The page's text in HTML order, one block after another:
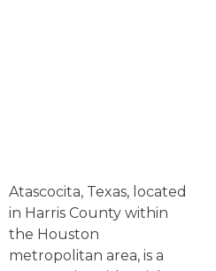
Atascocita, Texas, located
in Harris County within
the Houston
metropolitan area, is a